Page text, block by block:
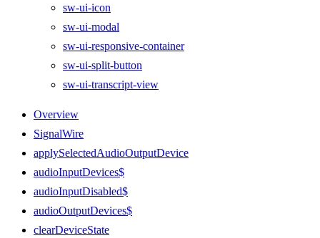
sw-ui-icon
sw-ui-modal
sw-ui-responsive-container
sw-ui-split-button
sw-ui-transcript-view
Overview
SignalWire
applySelectedAudioOutputDevice
audioInputDevices$
audioInputDisabled$
audioOutputDevices$
clearDeviceState